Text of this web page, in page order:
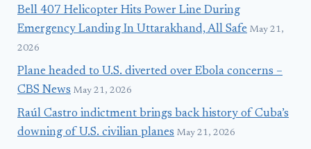
Bell 407 Helicopter Hits Power Line During
Emergency Landing In Uttarakhand, All Safe May 21,
2026
Plane headed to U.S. diverted over Ebola concerns –
CBS News May 21, 2026
Raúl Castro indictment brings back history of Cuba’s
downing of U.S. civilian planes May 21, 2026